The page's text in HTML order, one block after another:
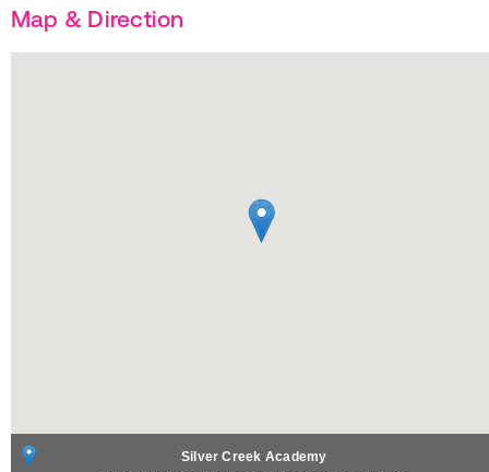
Map & Direction
Silver Creek Academy